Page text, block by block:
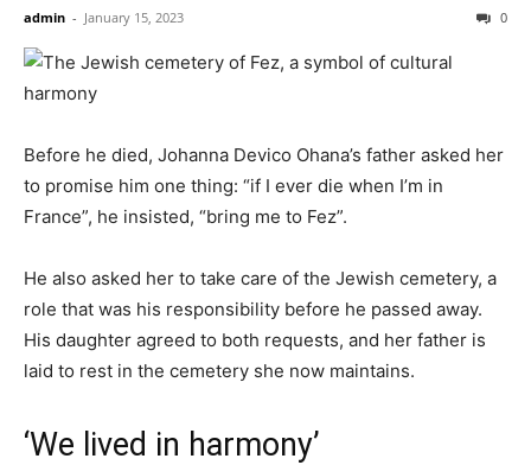
admin - January 15, 2023 0
Before he died, Johanna Devico Ohana’s father asked her
to promise him one thing: “if I ever die when I’m in
France”, he insisted, “bring me to Fez”.
He also asked her to take care of the Jewish cemetery, a
role that was his responsibility before he passed away.
His daughter agreed to both requests, and her father is
laid to rest in the cemetery she now maintains.
‘We lived in harmony’